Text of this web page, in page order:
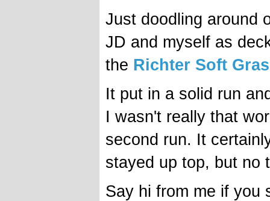
Just doodling around
JD and myself as
the Richter Soft
It put in a solid run
I wasn't really that
second run. It
stayed up top, but no
Say hi from me if you